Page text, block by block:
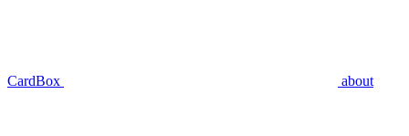
CardBox about